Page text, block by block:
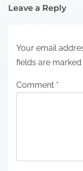
Leave a Reply
Your email
fields are marked
Comment *